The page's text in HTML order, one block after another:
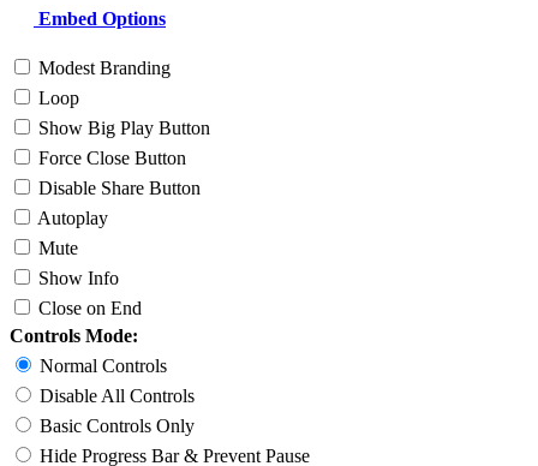
Embed Options
Modest Branding
Loop
Show Big Play Button
Force Close Button
Disable Share Button
Autoplay
Mute
Show Info
Close on End
Controls Mode:
Normal Controls
Disable All Controls
Basic Controls Only
Hide Progress Bar & Prevent Pause